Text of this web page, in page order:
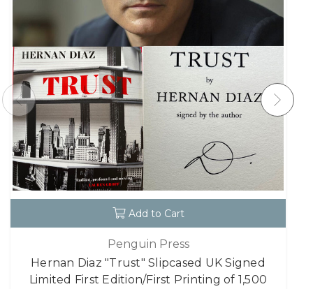
Add to Cart
Penguin Press
Hernan Diaz "Trust" Slipcased UK Signed
Limited First Edition/First Printing of 1,500